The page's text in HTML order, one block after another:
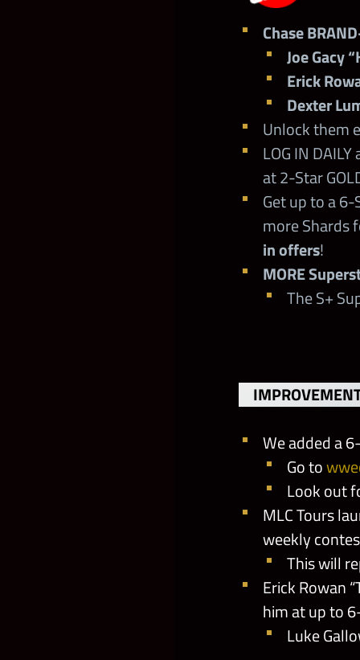
Chase
Joe Gacy
Erick
Dexter
Unlock them
LOG IN
at 2-Star
Get up to a 6-
more Shards
in offers!
MORE
The S+
We added a
Go to
Look out
MLC Tours
weekly
This will
Erick Rowan
him at up to
Luke